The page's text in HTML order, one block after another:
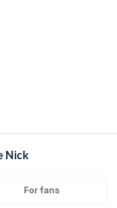
Nick
For fans